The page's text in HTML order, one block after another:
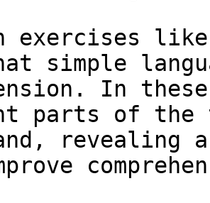
exercises
simple
In
parts of
revealing